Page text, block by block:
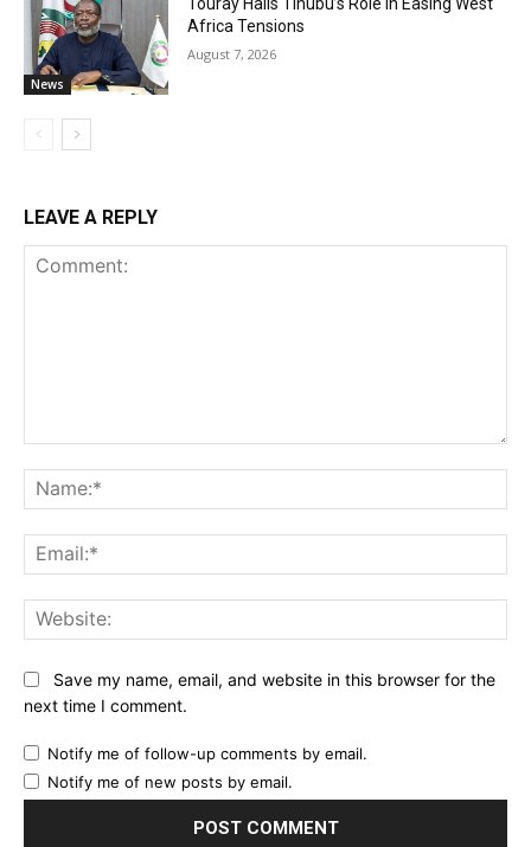
News
Touray Hails Tinubu’s Role In Easing West
Africa Tensions
August 7, 2026
LEAVE A REPLY
Save my name, email, and website in this browser for the
next time I comment.
Notify me of follow-up comments by email.
Notify me of new posts by email.